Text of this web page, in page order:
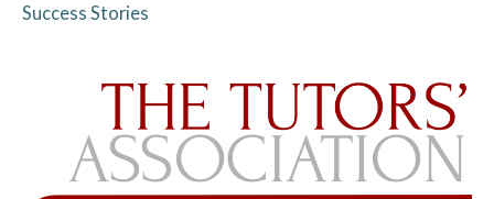
Success Stories